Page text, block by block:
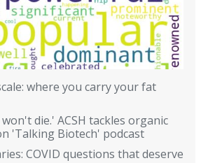
where you carry your fat
die.' ACSH tackles organic
'Talking Biotech' podcast
COVID questions that deserve